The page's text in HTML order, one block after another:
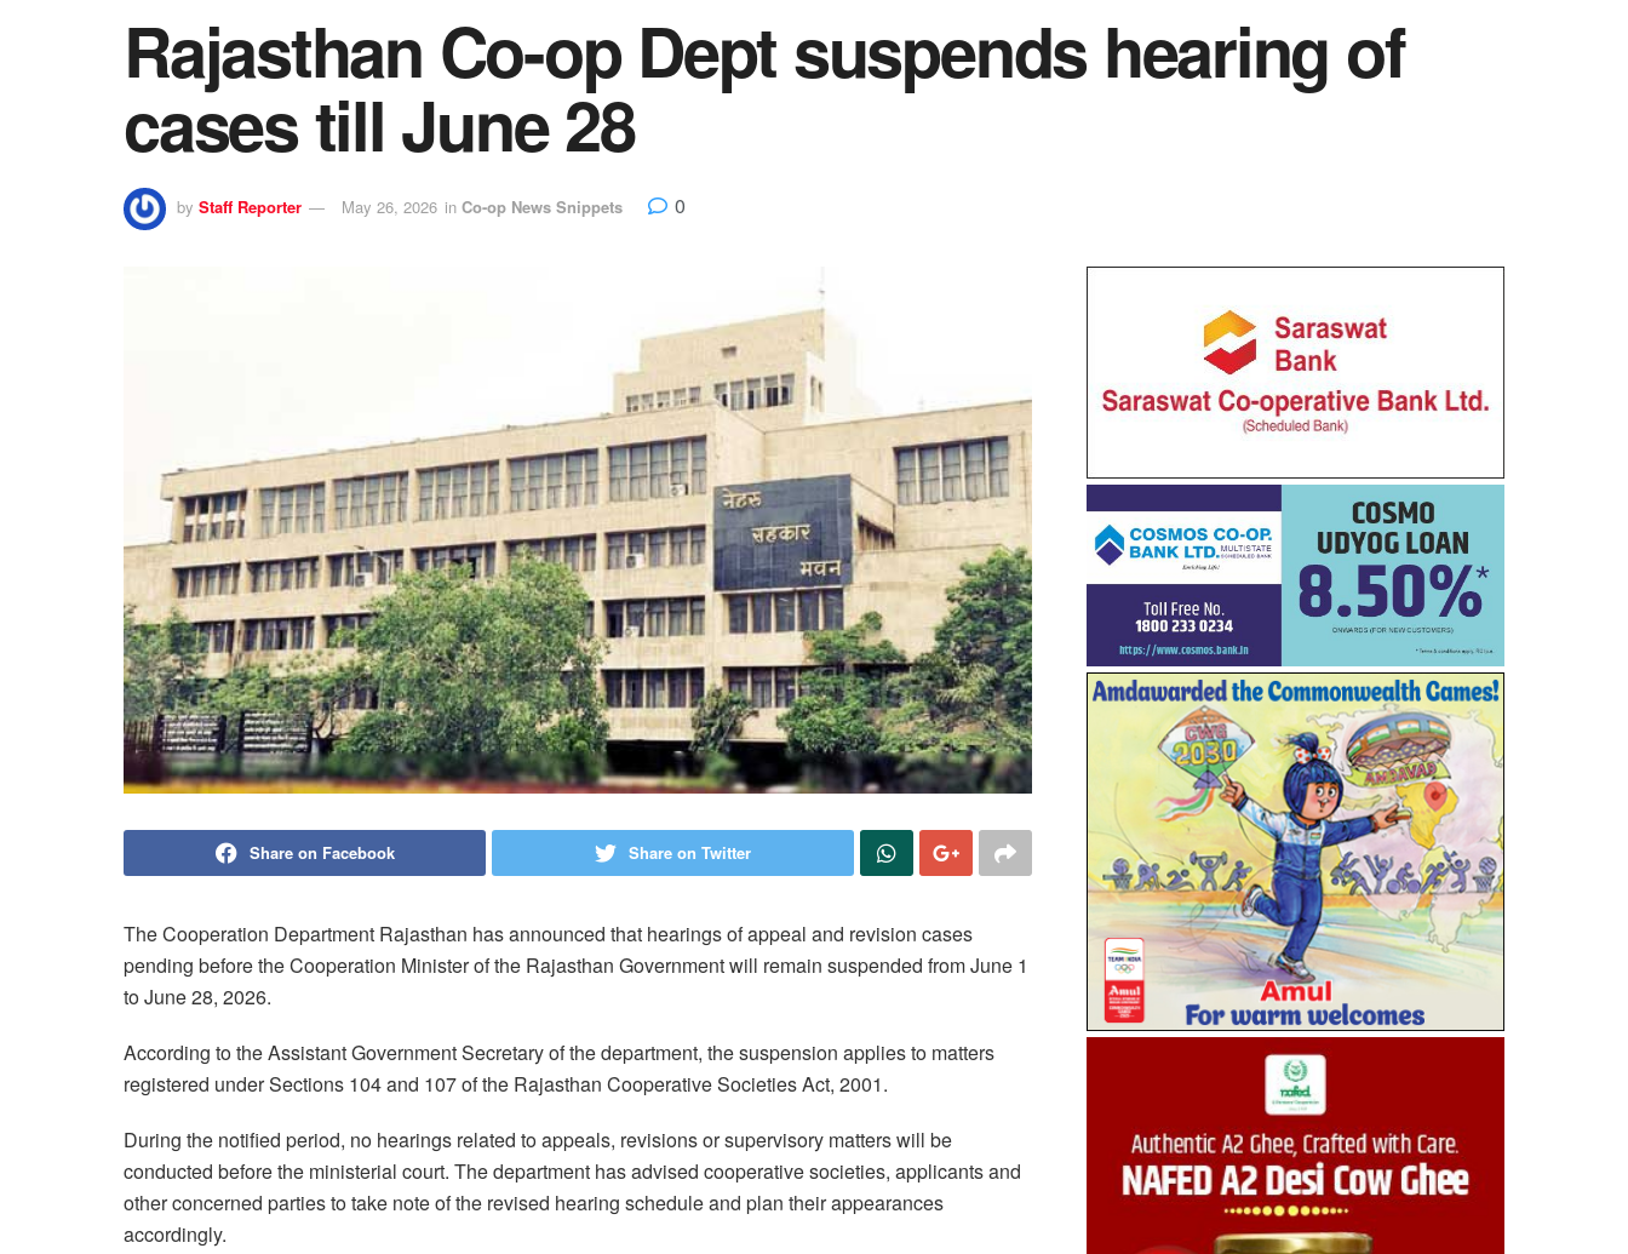
Rajasthan Co-op Dept suspends hearing of
cases till June 28
by Staff Reporter May 26, 2026 in Co-op News Snippets 0
Share on Facebook Share on Twitter
The Cooperation Department Rajasthan has announced that hearings of appeal and revision cases
pending before the Cooperation Minister of the Rajasthan Government will remain suspended from June 1
to June 28, 2026.
According to the Assistant Government Secretary of the department, the suspension applies to matters
registered under Sections 104 and 107 of the Rajasthan Cooperative Societies Act, 2001.
During the notified period, no hearings related to appeals, revisions or supervisory matters will be
conducted before the ministerial court. The department has advised cooperative societies, applicants and
other concerned parties to take note of the revised hearing schedule and plan their appearances
accordingly.